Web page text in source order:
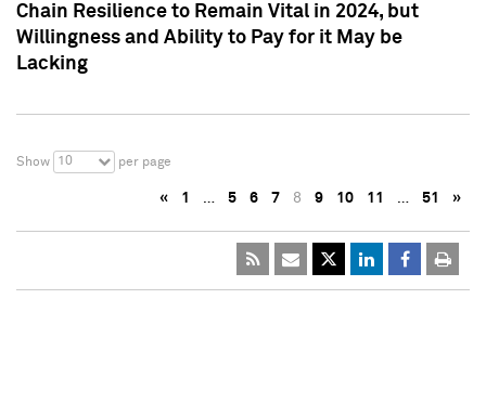
Chain Resilience to Remain Vital in 2024, but
Willingness and Ability to Pay for it May be
Lacking
Show 10 per page
« 1 … 5 6 7 8 9 10 11 … 51 »